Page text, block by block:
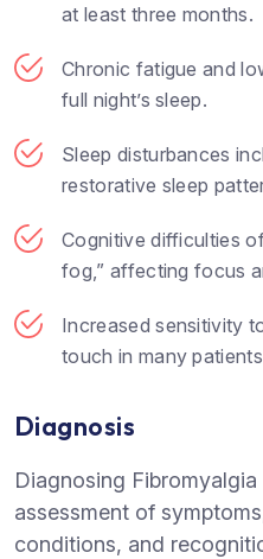
at least three months.
Chronic fatigue and
full night’s sleep.
Sleep disturbances
restorative sleep
Cognitive difficulties
fog,” affecting focus
Increased sensitivity
touch in many
Diagnosis
Diagnosing
assessment of
conditions, and